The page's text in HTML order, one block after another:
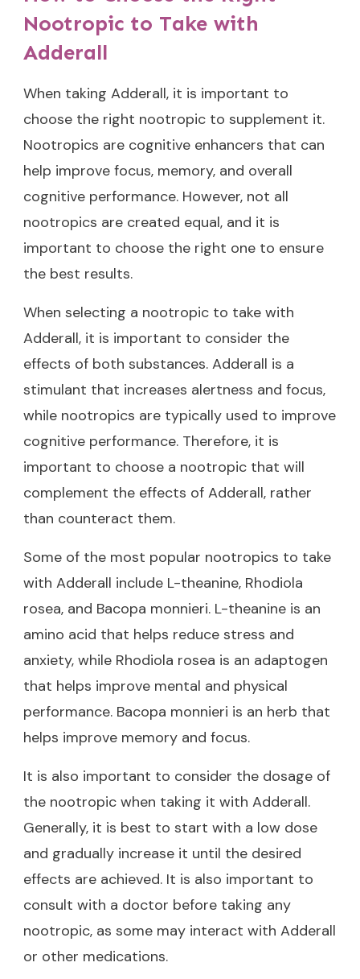
Nootropic to Take with
Adderall
When taking Adderall, it is important to
choose the right nootropic to supplement it.
Nootropics are cognitive enhancers that can
help improve focus, memory, and overall
cognitive performance. However, not all
nootropics are created equal, and it is
important to choose the right one to ensure
the best results.
When selecting a nootropic to take with
Adderall, it is important to consider the
effects of both substances. Adderall is a
stimulant that increases alertness and focus,
while nootropics are typically used to improve
cognitive performance. Therefore, it is
important to choose a nootropic that will
complement the effects of Adderall, rather
than counteract them.
Some of the most popular nootropics to take
with Adderall include L-theanine, Rhodiola
rosea, and Bacopa monnieri. L-theanine is an
amino acid that helps reduce stress and
anxiety, while Rhodiola rosea is an adaptogen
that helps improve mental and physical
performance. Bacopa monnieri is an herb that
helps improve memory and focus.
It is also important to consider the dosage of
the nootropic when taking it with Adderall.
Generally, it is best to start with a low dose
and gradually increase it until the desired
effects are achieved. It is also important to
consult with a doctor before taking any
nootropic, as some may interact with Adderall
or other medications.